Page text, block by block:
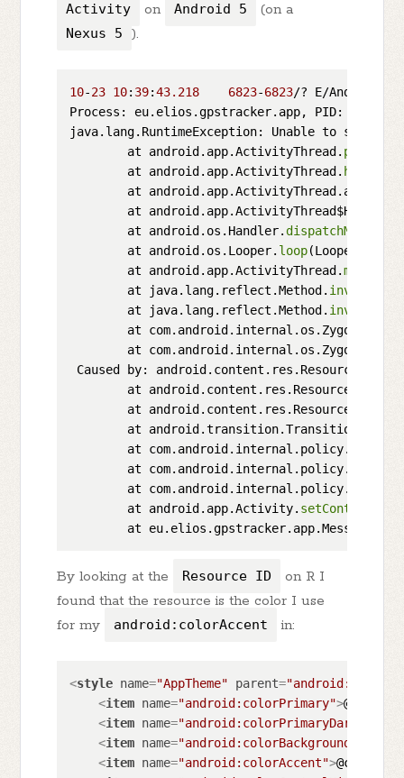
Activity on Android 5 (on a
Nexus 5 ).
10-23 10: 39:43.218 6823-6823/? E/
Process: eu.elios.gpstracker.app, PID:
java.lang.RuntimeException: Unable to start
        at android.app.ActivityThread.
        at android.app.ActivityThread.
        at android.app.ActivityThread.access$
        at android.app.ActivityThread$H.
        at android.os.Handler.
dispatchMessage
        at android.os.Looper.
loop(Looper.java:
        at android.app.ActivityThread.
main
        at java.lang.reflect.Method.
invoke
        at java.lang.reflect.Method.
invoke
at
        at com.android.internal.os.ZygoteInit.
Caused by:
        at android.content.res.Resources.
        at android.content.res.Resources.
at
at
at
at
        at android.app.Activity.
setContentView
at
By looking at the Resource ID
on R I
found that the resource is the color I use
for my
android:colorAccent in:
<style name="AppTheme" parent=
<item name="android:colorPrimary">@color/
<item name="android:colorPrimaryDark"
<item name="android:colorBackground"
<item name="android:colorAccent">@color/